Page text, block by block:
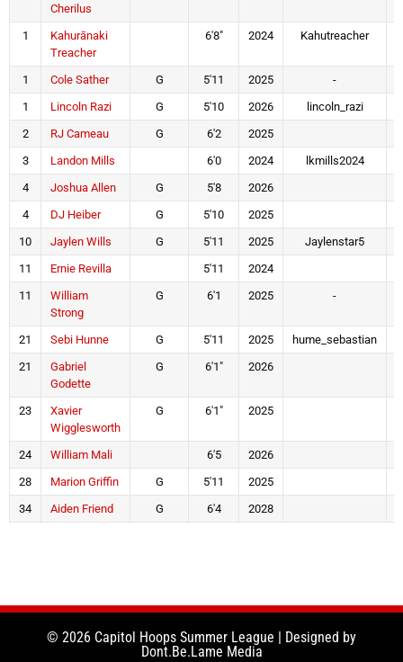
Cherilus
1
Kahurānaki
Treacher
6'8" 2024 Kahutreacher
1 Cole Sather G 5'11 2025
-
1
Lincoln Razi G 5'10 2026
lincoln_razi
2
RJ Cameau G 6'2
2025
3
Landon Mills 6'0 2024 lkmills2024
4
Joshua Allen G 5'8
2026
4
DJ Heiber G 5'10
2025
10
Jaylen Wills G 5'11 2025
Jaylenstar5
11
Ernie Revilla 5'11
2024
11
William
Strong
G 6'1 2025 -
21 Sebi Hunne G 5'11 2025
hume_sebastian
21
Gabriel
Godette
G 6'1" 2026
23
Xavier
Wigglesworth
G 6'1" 2025
24 William Mali 6'5 2026
28
Marion Griffin G 5'11
2025
34
Aiden Friend G 6'4 2028
© 2026 Capitol Hoops Summer League | Designed by
Dont.Be.Lame Media